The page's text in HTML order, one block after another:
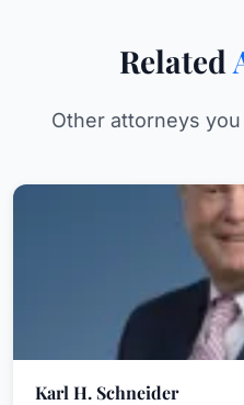
Related
Other attorneys
Karl H. Schneider